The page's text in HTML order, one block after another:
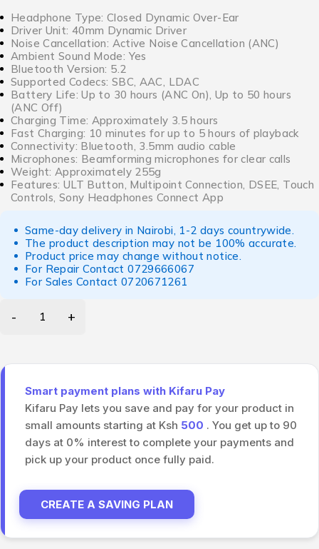
Headphone Type: Closed Dynamic Over-Ear
Driver Unit: 40mm Dynamic Driver
Noise Cancellation: Active Noise Cancellation (ANC)
Ambient Sound Mode: Yes
Bluetooth Version: 5.2
Supported Codecs: SBC, AAC, LDAC
Battery Life: Up to 30 hours (ANC On), Up to 50 hours
(ANC Off)
Charging Time: Approximately 3.5 hours
Fast Charging: 10 minutes for up to 5 hours of playback
Connectivity: Bluetooth, 3.5mm audio cable
Microphones: Beamforming microphones for clear calls
Weight: Approximately 255g
Features: ULT Button, Multipoint Connection, DSEE, Touch
Controls, Sony Headphones Connect App
Same-day delivery in Nairobi, 1-2 days countrywide.
The product description may not be 100% accurate.
Product price may change without notice.
For Repair Contact0729666067
For Sales Contact 0720671261
Smart payment plans with Kifaru Pay
Kifaru Pay lets you save and pay for your product in
small amounts starting at Ksh 500 . You get up to 90
days at 0% interest to complete your payments and
pick up your product once fully paid.
CREATE A SAVING PLAN